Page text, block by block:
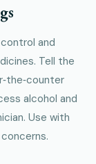
and
Tell the
alcohol and
Use with